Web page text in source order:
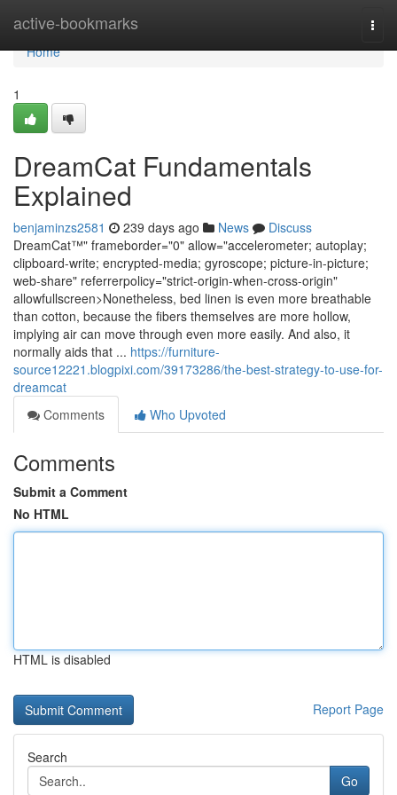
active-bookmarks
Home
Home
1
DreamCat Fundamentals
Explained
benjaminzs2581 239 days ago News
Discuss
DreamCat™" frameborder="0" allow="accelerometer; autoplay;
clipboard-write; encrypted-media; gyroscope; picture-in-picture;
web-share" referrerpolicy="strict-origin-when-cross-origin"
allowfullscreen>Nonetheless, bed linen is even more breathable
than cotton, because the fibers themselves are more hollow,
implying air can move through even more easily. And also, it
normally aids that ... https://furniture-
source12221.blogpixi.com/39173286/the-best-strategy-to-use-for-
dreamcat
Comments
Who Upvoted
Comments
Submit a Comment
No HTML
HTML is disabled
Report Page
Search
Go